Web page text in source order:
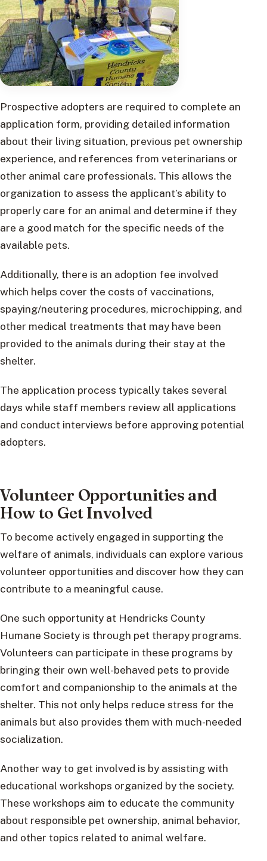
Prospective adopters are required to complete an
application form, providing detailed information
about their living situation, previous pet ownership
experience, and references from veterinarians or
other animal care professionals. This allows the
organization to assess the applicant’s ability to
properly care for an animal and determine if they
are a good match for the specific needs of the
available pets.
Additionally, there is an adoption fee involved
which helps cover the costs of vaccinations,
spaying/neutering procedures, microchipping, and
other medical treatments that may have been
provided to the animals during their stay at the
shelter.
The application process typically takes several
days while staff members review all applications
and conduct interviews before approving potential
adopters.
Volunteer Opportunities and
How to Get Involved
To become actively engaged in supporting the
welfare of animals, individuals can explore various
volunteer opportunities and discover how they can
contribute to a meaningful cause.
One such opportunity at Hendricks County
Humane Society is through pet therapy programs.
Volunteers can participate in these programs by
bringing their own well-behaved pets to provide
comfort and companionship to the animals at the
shelter. This not only helps reduce stress for the
animals but also provides them with much-needed
socialization.
Another way to get involved is by assisting with
educational workshops organized by the society.
These workshops aim to educate the community
about responsible pet ownership, animal behavior,
and other topics related to animal welfare.